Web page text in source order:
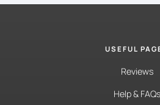
USEFUL
Reviews
Help & FAQs